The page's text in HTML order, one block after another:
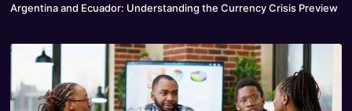
Argentina and Ecuador: Understanding the Currency Crisis Preview